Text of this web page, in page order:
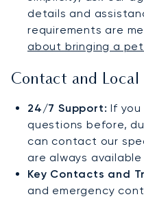
details and
requirements are
about bringing a
Contact and Local
24/7 Support:If
questions before,
can contact our
are always
Key Contacts and
and emergency